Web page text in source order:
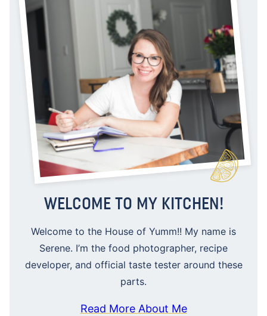
WELCOME TO MY KITCHEN!
Welcome to the House of Yumm!! My name is
Serene. I’m the food photographer, recipe
developer, and official taste tester around these
parts.
Read More About Me